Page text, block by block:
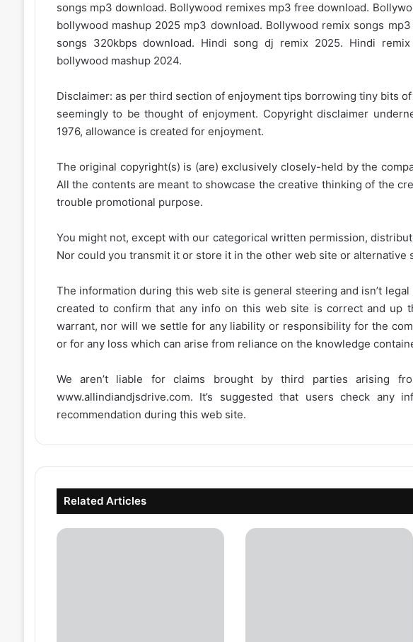
songs mp3 download. Bollywood remixes mp3 free download.
bollywood mashup 2025 mp3 download. Bollywood remix songs
songs 320kbps download. Hindi song dj remix 2025. Hindi
bollywood mashup 2024.
Disclaimer: as per third section of enjoyment tips borrowing tiny bits
seemingly to be thought of enjoyment. Copyright disclaimer
1976, allowance is created for enjoyment.
The original copyright(s) is (are) exclusively closely-held by the
All the contents are meant to showcase the creative thinking of the
trouble promotional purpose.
You might not, except with our categorical written permission,
Nor could you transmit it or store it in the other web site or
The information during this web site is general steering and isn’t
created to confirm that any info on this web site is correct and up
warrant, nor will we settle for any liability or responsibility for the
or for any loss which can arise from reliance on the knowledge
We aren’t liable for claims brought by third parties arising
www.allindiandjsdrive.com. It’s suggested that users check any
recommendation during this web site.
Related Articles